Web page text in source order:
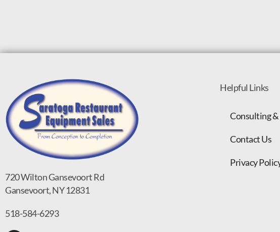
720 Wilton Gansevoort Rd
Gansevoort, NY 12831
518-584-6293
Helpful Links
Consulting &
Contact Us
Privacy